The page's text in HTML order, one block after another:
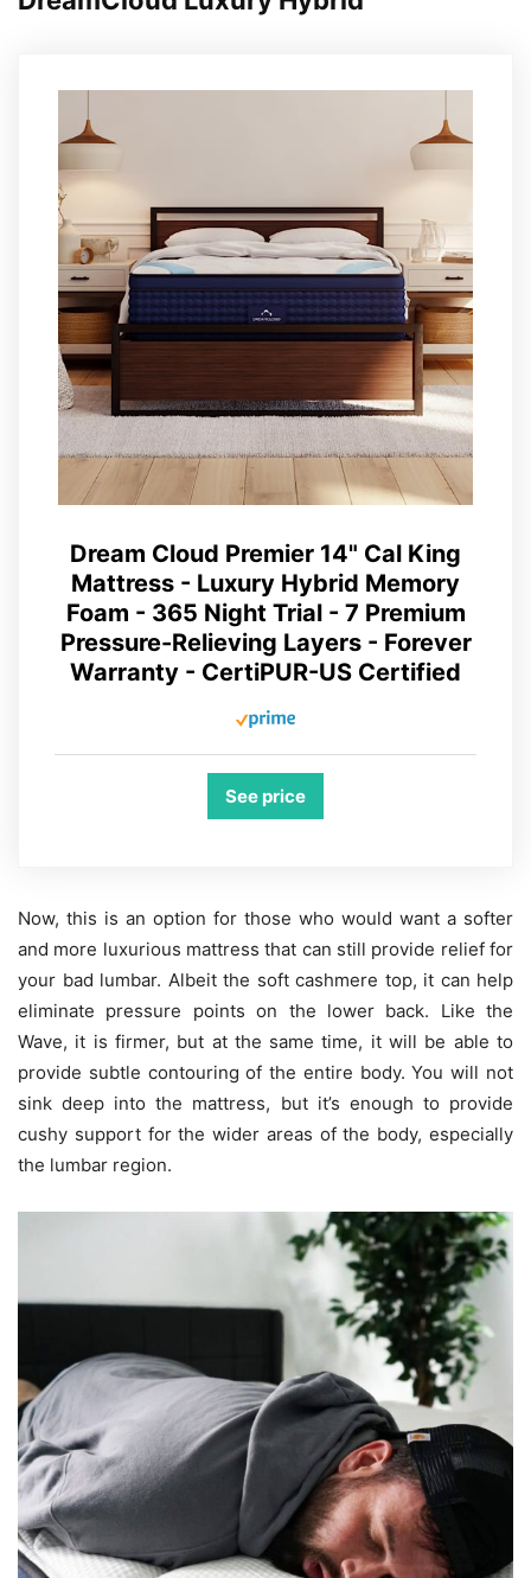
Dream Cloud Premier 14" Cal King
Mattress - Luxury Hybrid Memory
Foam - 365 Night Trial - 7 Premium
Pressure-Relieving Layers - Forever
Warranty - CertiPUR-US Certified
See price
Now, this is an option for those who would want a softer
and more luxurious mattress that can still provide relief for
your bad lumbar. Albeit the soft cashmere top, it can help
eliminate pressure points on the lower back. Like the
Wave, it is firmer, but at the same time, it will be able to
provide subtle contouring of the entire body. You will not
sink deep into the mattress, but it’s enough to provide
cushy support for the wider areas of the body, especially
the lumbar region.